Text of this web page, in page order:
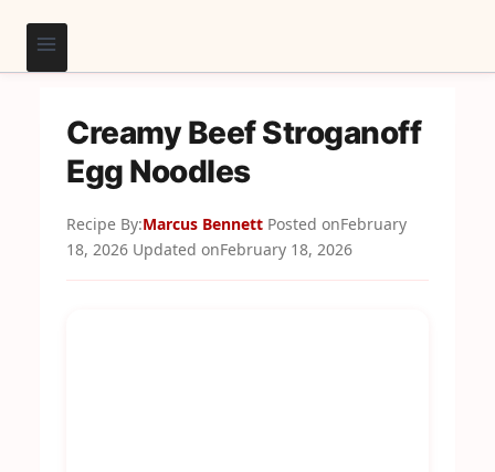
Creamy Beef Stroganoff
Egg Noodles
Recipe By:Marcus Bennett Posted onFebruary
18, 2026 Updated onFebruary 18, 2026